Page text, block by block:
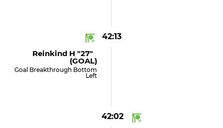
42:13
Reinkind H "27"
(GOAL)
Goal Breakthrough Bottom
Left
42:02